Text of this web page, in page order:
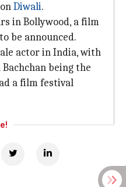
Diwali.
in Bollywood, a film
be announced.
actor in India, with
being the
a film festival